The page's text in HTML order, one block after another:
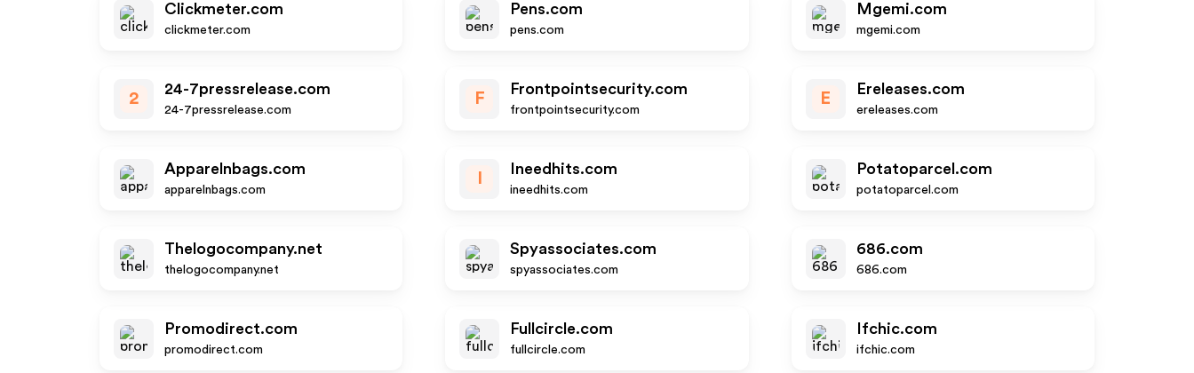
Clickmeter.com
clickmeter.com
Pens.com
pens.com
Mgemi.com
mgemi.com
2
24-7pressrelease.com
24-7pressrelease.com
F
Frontpointsecurity.com
frontpointsecurity.com
E
Ereleases.com
ereleases.com
Apparelnbags.com
apparelnbags.com
Ineedhits.com
ineedhits.com
Potatoparcel.com
potatoparcel.com
Thelogocompany.net
thelogocompany.net
Spyassociates.com
spyassociates.com
686.com
686.com
Promodirect.com
promodirect.com
Fullcircle.com
fullcircle.com
Ifchic.com
ifchic.com